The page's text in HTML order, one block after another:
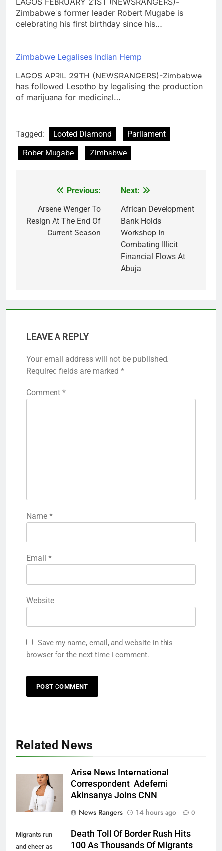
LAGOS FEBRUARY 21ST (NEWSRANGERS)-
Zimbabwe's former leader Robert Mugabe is
celebrating his first birthday since his…
Zimbabwe Legalises Indian Hemp
LAGOS APRIL 29TH (NEWSRANGERS)-Zimbabwe
has followed Lesotho by legalising the production
of marijuana for medicinal…
Tagged: Looted Diamond
Parliament
Rober Mugabe
Zimbabwe
navigation
Previous:
Arsene Wenger To
Resign At The End Of
Current Season
Next:
African Development
Bank Holds
Workshop In
Combating Illicit
Financial Flows At
Abuja
LEAVE A REPLY
Your email address will not be published.
Required fields are marked *
Comment *
Name *
Email *
Website
Save my name, email, and website in this
browser for the next time I comment.
Related News
Arise News International
Correspondent Adefemi
Akinsanya Joins CNN
News Rangers
14 hours ago 0
Migrants run
and cheer as
Death Toll Of Border Rush Hits
100 As Thousands Of Migrants